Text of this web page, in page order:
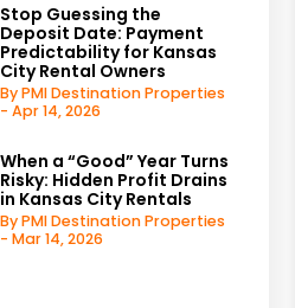
Stop Guessing the
Deposit Date: Payment
Predictability for Kansas
City Rental Owners
By PMI Destination Properties
- Apr 14, 2026
When a “Good” Year Turns
Risky: Hidden Profit Drains
in Kansas City Rentals
By PMI Destination Properties
- Mar 14, 2026